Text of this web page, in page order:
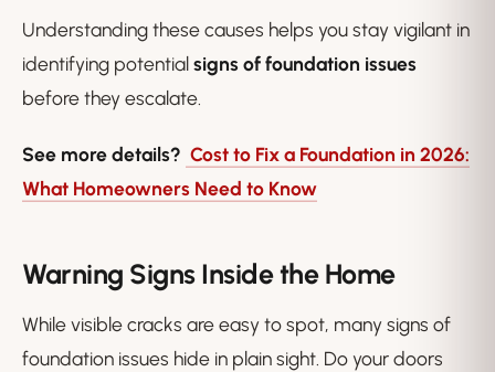
Understanding these causes helps you stay vigilant in
identifying potentialsigns of foundation issues
before they escalate.
See more details? Cost to Fix a Foundation in 2026:
What Homeowners Need to Know
Warning Signs Inside the Home
While visible cracks are easy to spot, many signs of
foundation issues hide in plain sight. Do your doors